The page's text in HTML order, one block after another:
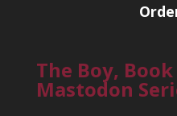
The Boy,
Mastodon